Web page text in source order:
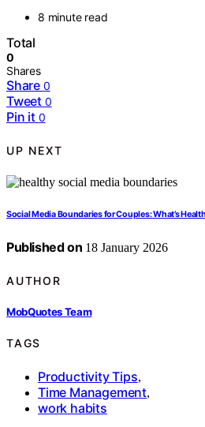
8 minute read
Total
0
Shares
Share 0
Tweet 0
Pin it 0
UP NEXT
Social Media Boundaries for Couples: What’s
Published on 18 January 2026
AUTHOR
MobQuotes Team
TAGS
Productivity Tips,
Time Management,
work habits